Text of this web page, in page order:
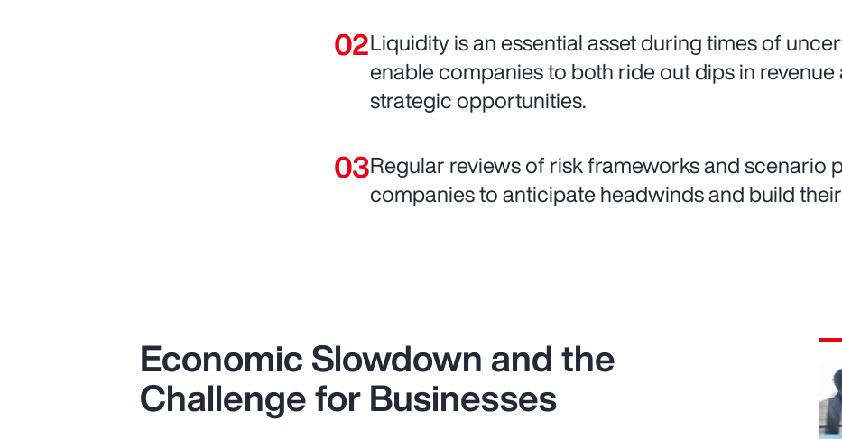
Liquidity is an essential asset during times of
enable companies to both ride out dips in
strategic opportunities.
Regular reviews of risk frameworks and scenario
companies to anticipate headwinds and build
Economic Slowdown and the
Challenge for Businesses